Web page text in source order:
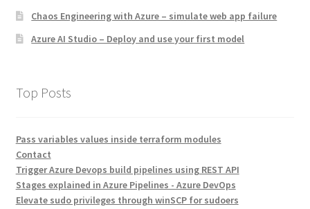
Chaos Engineering with Azure – simulate web app failure
Azure AI Studio – Deploy and use your first model
Top Posts
Pass variables values inside terraform modules
Contact
Trigger Azure Devops build pipelines using REST API
Stages explained in Azure Pipelines - Azure DevOps
Elevate sudo privileges through winSCP for sudoers